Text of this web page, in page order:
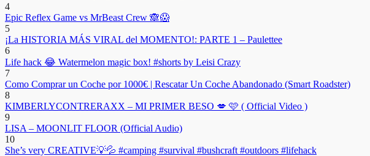
4
Epic Reflex Game vs MrBeast Crew 🙈😱
5
¡La HISTORIA MÁS VIRAL del MOMENTO!: PARTE 1 – Paulettee
6
Life hack 😂 Watermelon magic box! #shorts by Leisi Crazy
7
Como Comprar un Coche por 1000€ | Rescatar Un Coche Abandonado (Smart Roadster)
8
KIMBERLYCONTRERAXX – MI PRIMER BESO 💋 🩷 ( Official Video )
9
LISA – MOONLIT FLOOR (Official Audio)
10
She’s very CREATIVE💡💦 #camping #survival #bushcraft #outdoors #lifehack